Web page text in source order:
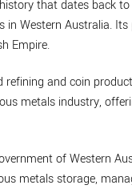
that dates back
in Western Australia.
Empire.
refining and coin
metals industry,
of Western
metals storage,